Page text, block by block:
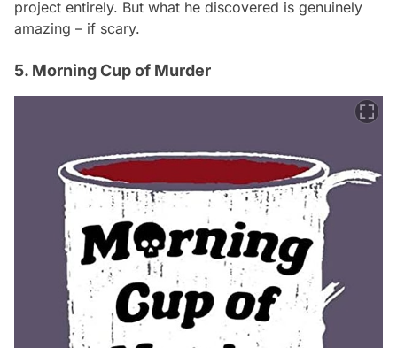
project entirely. But what he discovered is genuinely
amazing – if scary.
5. Morning Cup of Murder